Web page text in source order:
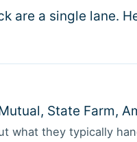
are a single lane.
State Farm,
what they typically